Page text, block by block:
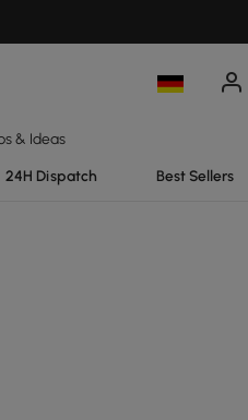
& Ideas
24H Dispatch Best Sellers